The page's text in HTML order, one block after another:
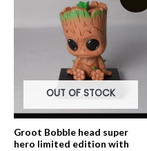
OUT OF STOCK
Groot Bobble head super
hero limited edition with